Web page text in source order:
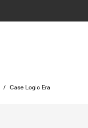
/ Case Logic Era